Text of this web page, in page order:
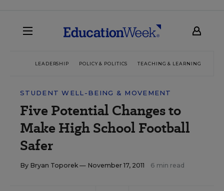
LEADERSHIP POLICY & POLITICS TEACHING & LEARNING
STUDENT WELL-BEING & MOVEMENT
Five Potential Changes to
Make High School Football
Safer
By Bryan Toporek — November 17, 2011 6 min read